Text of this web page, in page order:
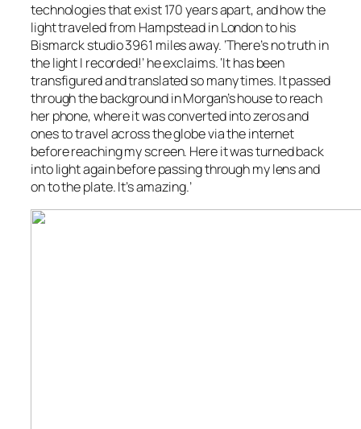
technologies that exist 170 years apart, and how the
light traveled from Hampstead in London to his
Bismarck studio 3961 miles away. ‘There’s no truth in
the light I recorded!’ he exclaims. ‘It has been
transfigured and translated so many times. It passed
through the background in Morgan’s house to reach
her phone, where it was converted into zeros and
ones to travel across the globe via the internet
before reaching my screen. Here it was turned back
into light again before passing through my lens and
on to the plate. It’s amazing.’